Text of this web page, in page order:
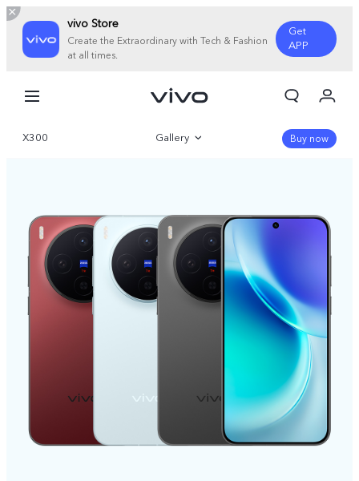
vivo Store
Create the Extraordinary with Tech & Fashion
at all times.
Get
APP
Cart
Sign in/Register
X300 Gallery
Parameter
Buy now